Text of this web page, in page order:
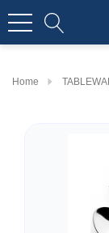
Home